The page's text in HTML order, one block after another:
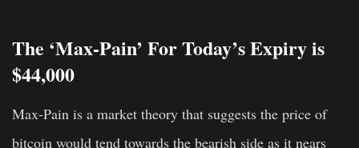
The ‘Max-Pain’ For Today’s Expiry is
$44,000
Max-Pain is a market theory that suggests the price of
bitcoin would tend towards the bearish side as it nears